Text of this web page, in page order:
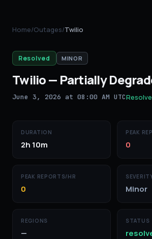
Home/Outages/Twilio
Resolved MINOR
Twilio— Partially
June 3, 2026 at 08:00 AM UTC
DURATION
2h 10m
PEAK
0
PEAK REPORTS/HR
0 Minor
REGIONS
—
STATUS